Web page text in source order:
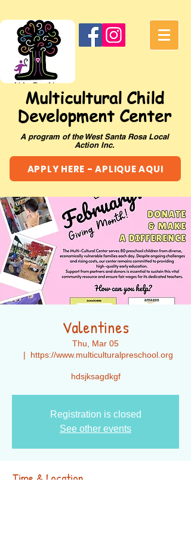
Multicultural Child
Development Center
A program of the West Santa Rosa Local
Action Inc.
APPLY HERE - APLIQUE AQUI
Valentines
Thu, Mar 05
  |
https://www.multiculturalpreschool.org
hdsjksagdkgf
Registration is closed
See other events
Time & Location